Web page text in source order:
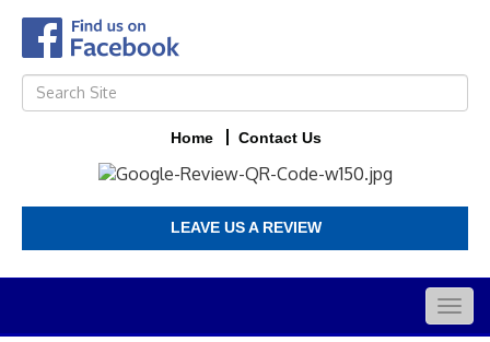
Home Contact Us
LEAVE US A REVIEW